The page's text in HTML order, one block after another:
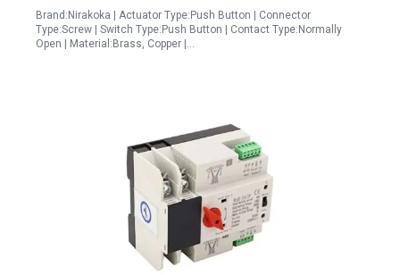
Brand:Nirakoka | Actuator Type:Push Button | Connector
Type:Screw | Switch Type:Push Button | Contact Type:Normally
Open | Material:Brass, Copper |…